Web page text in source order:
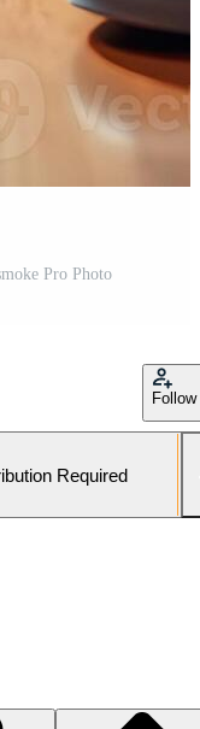
Pro Photo
Follow
Required